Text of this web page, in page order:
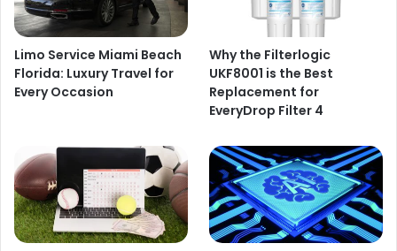
Limo Service Miami Beach
Florida: Luxury Travel for
Every Occasion
Why the Filterlogic
UKF8001 is the Best
Replacement for
EveryDrop Filter 4